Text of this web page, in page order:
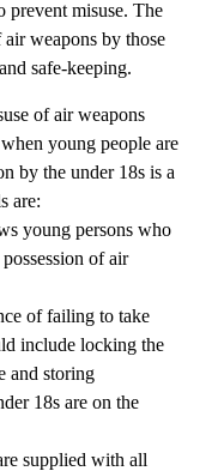
prevent misuse. The
air weapons by those
safe-keeping.
of air weapons
young people are
by the under 18s is a
are:
young persons who
of air
of failing to take
include locking the
and storing
18s are on the
supplied with all